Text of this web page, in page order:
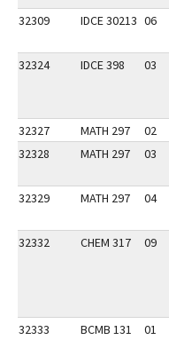
32309 IDCE 30213 06
32324
IDCE 398 03
32327 MATH 297 02
32328
MATH 297 03
32329 MATH 297 04
32332 CHEM 317 09
32333 BCMB 131 01